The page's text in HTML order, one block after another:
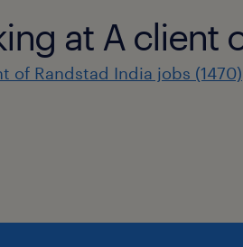
at A client
of Randstad India jobs (1470)